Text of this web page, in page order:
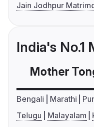
Jain Jodhpur
India's
Mother
Bengali Marathi
Telugu
Malayalam